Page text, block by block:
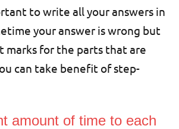
to write all your answers in
your answer is wrong but
marks for the parts that are
can take benefit of step-
amount of time to each